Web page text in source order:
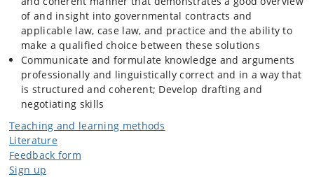
canteen and welfare services for children and elderly, etc. Sectors
such as construction, IT, healthcare, education where a private entity
plays a role are based on governmental contracts.
Secondly, when public money is being spent, public policies are being
implemented through government contracting, such as how we can
use public money to make our city/country greener, more sustainable,
inclusive, or digitalized.
Thirdly, it is a massive business- the global value of governmental
contracting is enormous. For example, the OECD countries alone
of and insight into governmental contracts and
applicable law, case law, and practice and the ability to
make a qualified choice between these solutions
Communicate and formulate knowledge and arguments
professionally and linguistically correct and in a way that
is structured and coherent; Develop drafting and
negotiating skills
Teaching and learning methods
Literature
Feedback form
Sign up